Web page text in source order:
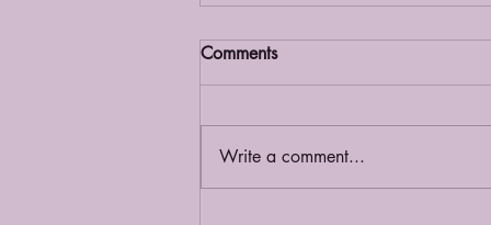
Grief Café
Comments
Write a comment...